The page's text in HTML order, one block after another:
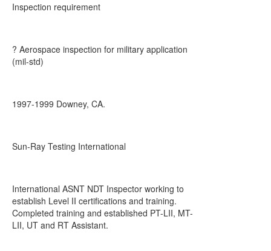
Inspection requirement
? Aerospace inspection for military application
(mil-std)
1997-1999 Downey, CA.
Sun-Ray Testing International
International ASNT NDT Inspector working to
establish Level II certifications and training.
Completed training and established PT-LII, MT-
LII, UT and RT Assistant.